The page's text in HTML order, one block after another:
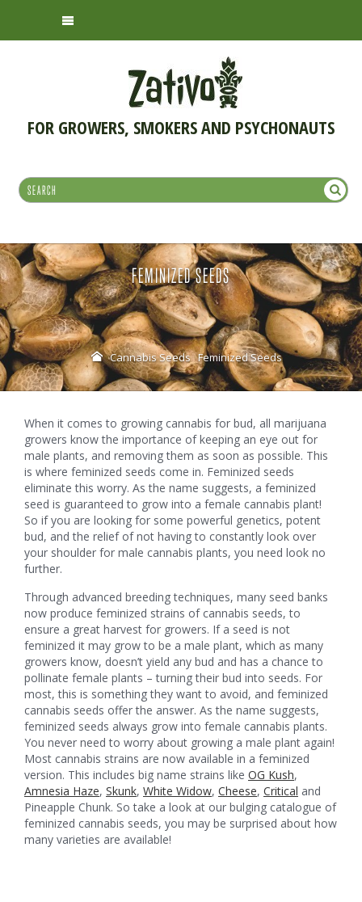
FOR GROWERS, SMOKERS AND PSYCHONAUTS
FEMINIZED SEEDS
Cannabis Seeds Feminized Seeds
When it comes to growing cannabis for bud, all marijuana
growers know the importance of keeping an eye out for
male plants, and removing them as soon as possible. This
is where feminized seeds come in. Feminized seeds
eliminate this worry. As the name suggests, a feminized
seed is guaranteed to grow into a female cannabis plant!
So if you are looking for some powerful genetics, potent
bud, and the relief of not having to constantly look over
your shoulder for male cannabis plants, you need look no
further.
Through advanced breeding techniques, many seed banks
now produce feminized strains of cannabis seeds, to
ensure a great harvest for growers. If a seed is not
feminized it may grow to be a male plant, which as many
growers know, doesn’t yield any bud and has a chance to
pollinate female plants – turning their bud into seeds. For
most, this is something they want to avoid, and feminized
cannabis seeds offer the answer. As the name suggests,
feminized seeds always grow into female cannabis plants.
You never need to worry about growing a male plant again!
Most cannabis strains are now available in a feminized
version. This includes big name strains like OG Kush,
Amnesia Haze, Skunk, White Widow, Cheese, Critical and
Pineapple Chunk. So take a look at our bulging catalogue of
feminized cannabis seeds, you may be surprised about how
many varieties are available!